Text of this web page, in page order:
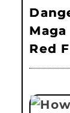
Red